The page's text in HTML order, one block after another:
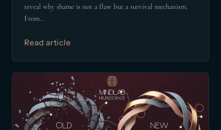
reveal why shame is not a flaw but a survival mechanism.
From...
Read article